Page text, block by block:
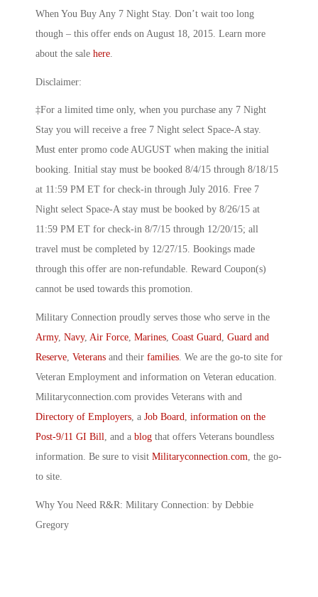
When You Buy Any 7 Night Stay. Don’t wait too long
though – this offer ends on August 18, 2015. Learn more
about the sale here
Disclaimer:
‡For a limited time only, when you purchase any 7 Night
Stay you will receive a free 7 Night select Space-A stay.
Must enter promo code AUGUST when making the initial
booking. Initial stay must be booked 8/4/15 through 8/18/15
at 11:59 PM ET for check-in through July 2016. Free 7
Night select Space-A stay must be booked by 8/26/15 at
11:59 PM ET for check-in 8/7/15 through 12/20/15; all
travel must be completed by 12/27/15. Bookings made
through this offer are non-refundable. Reward Coupon(s)
cannot be used towards this promotion.
Military Connection proudly serves those who serve in the
Army, Navy, Air Force, Marines, Coast Guard, Guard and
Reserve, Veterans and their families. We are the go-to site for
Veteran Employment and information on Veteran education.
Militaryconnection.com provides Veterans with and
Directory of Employers, a Job Board, information on the
Post-9/11 GI Bill, and a blog that offers Veterans boundless
information. Be sure to visit Militaryconnection.com, the go-
to site.
Why You Need R&R: Military Connection: by Debbie
Gregory